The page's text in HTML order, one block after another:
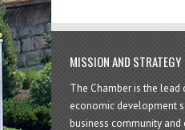
MISSION AND STRATEGY
The Chamber is the
economic development
business community and